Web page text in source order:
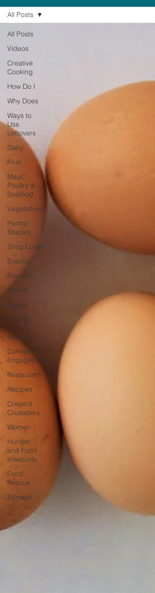
All Posts
Videos
Creative
Cooking
How Do I
Why Does
Ways to
Use
Leftovers
Dairy
Fruit
Meat,
Poultry &
Seafood
Vegetables
Pantry
Staples
Shop Local
Events
Should I
Protein
Beans
Holiday
Food
Waste
Community
Engagement
Restaurant
Recipes
Crepe'd
Crusaders
Women
Hunger
and Food
Insecurity
Food
Rescue
Storage
All Posts